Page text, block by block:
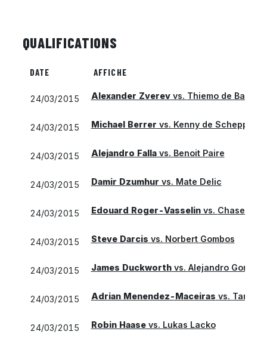
QUALIFICATIONS
DATE AFFICHE
24/03/2015 Alexander Zverevvs. Thiemo de Bakker
24/03/2015 Michael Berrer vs. Kenny de Schepper
24/03/2015 Alejandro Fallavs. Benoit Paire
24/03/2015 Damir Dzumhur vs. Mate Delic
24/03/2015 Edouard Roger-Vasselinvs. Chase
24/03/2015 Steve Darcis vs. Norbert Gombos
24/03/2015 James Duckworthvs. Alejandro
24/03/2015 Adrian Menendez-Maceiras vs. Taro
24/03/2015 Robin Haasevs. Lukas Lacko